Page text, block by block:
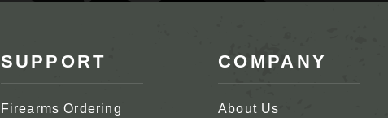
SUPPORT
Firearms Ordering
COMPANY
About Us